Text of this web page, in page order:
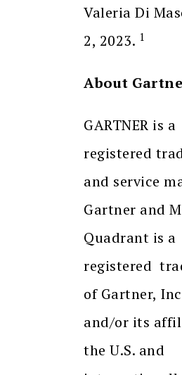
Valeria Di
2, 2023. 1
About
GARTNER is a
registered
and service
Gartner and
Quadrant is a
registered
of Gartner,
and/or its
the U.S. and